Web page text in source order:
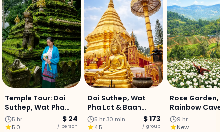
Temple Tour: Doi
Suthep, Wat Pha
Lat & Hmong Village
- Half Day Tour
5 hr
5.0
$ 24
/ person
Doi Suthep, Wat
Pha Lat & Baan
Kang Wat (Join
Tour)
5 hr 30 min
4.5
$ 173
/ group
Rose Garden,
Rainbow Cave
Mae Sa
Private Day
9 hr
New